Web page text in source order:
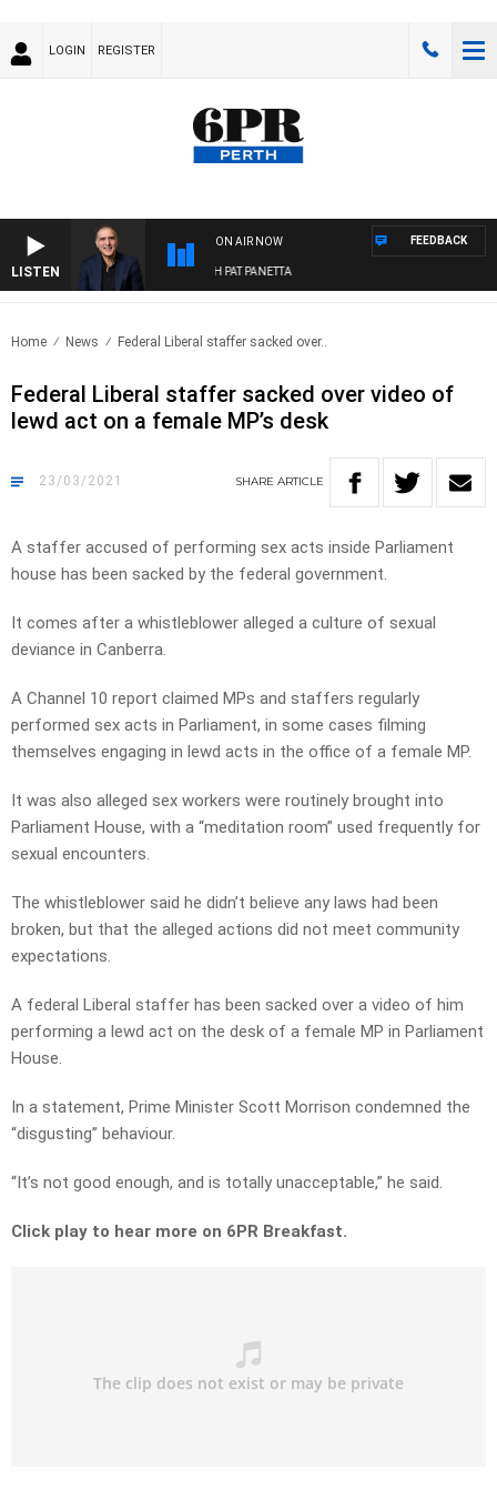
LOGIN REGISTER
LISTEN
ON AIR NOW
AUSTRALIA OVERNIGHT WITH PAT PANETTA
FEEDBACK
Home News Federal Liberal staffer sacked over..
Federal Liberal staffer sacked over video of
lewd act on a female MP’s desk
23/03/2021 SHARE ARTICLE
A staffer accused of performing sex acts inside Parliament
house has been sacked by the federal government.
It comes after a whistleblower alleged a culture of sexual
deviance in Canberra.
A Channel 10 report claimed MPs and staffers regularly
performed sex acts in Parliament, in some cases filming
themselves engaging in lewd acts in the office of a female MP.
It was also alleged sex workers were routinely brought into
Parliament House, with a “meditation room” used frequently for
sexual encounters.
The whistleblower said he didn’t believe any laws had been
broken, but that the alleged actions did not meet community
expectations.
A federal Liberal staffer has been sacked over a video of him
performing a lewd act on the desk of a female MP in Parliament
House.
In a statement, Prime Minister Scott Morrison condemned the
“disgusting” behaviour.
“It’s not good enough, and is totally unacceptable,” he said.
Click play to hear more on 6PR Breakfast.